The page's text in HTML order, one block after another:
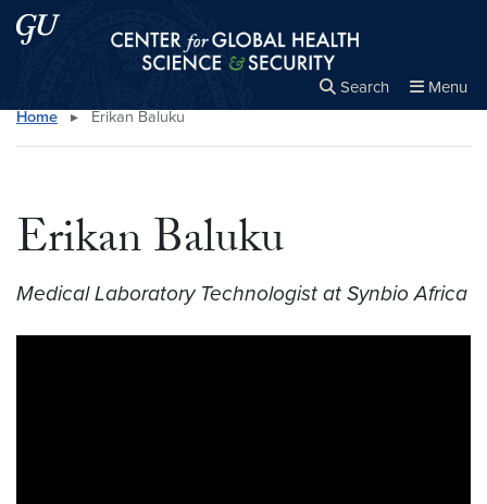
Skip to main content
Skip to main site menuCenter for Global Health Science and
Search Menu
Search this site Close
×
Home ▸ Erikan Baluku
Erikan Baluku
Medical Laboratory Technologist at Synbio Africa